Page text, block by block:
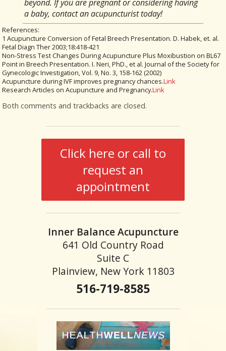
beyond. If you are pregnant or considering having
a baby, contact an acupuncturist today!
References:
1 Acupuncture Conversion of Fetal Breech Presentation. D. Habek, et. al.
Fetal Diagn Ther 2003;18:418-421
Non-Stress Test Changes During Acupuncture Plus Moxibustion on BL67
Point in Breech Presentation. I. Neri, PhD., et al. Journal of the Society for
Gynecologic Investigation, Vol. 9, No. 3, 158-162 (2002)
Acupuncture during IVF improves pregnancy chances.Link
Research Articles on Acupuncture and Pregnancy.Link
Both comments and trackbacks are closed.
Click here or call to
request an
appointment
Inner Balance Acupuncture
641 Old Country Road
Suite C
Plainview, New York 11803
516-719-8585